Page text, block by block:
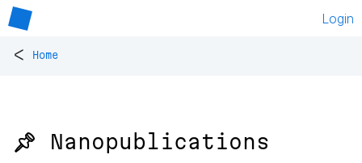
Login
< Home
📌 Nanopublications